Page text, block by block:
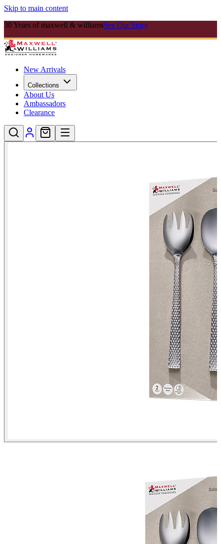
Skip to main content
30 Years of maxwell & williamsSee Our Story
New Arrivals
Collections
About Us
Ambassadors
Clearance